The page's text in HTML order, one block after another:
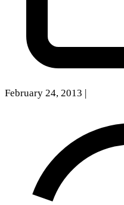
February 24, 2013